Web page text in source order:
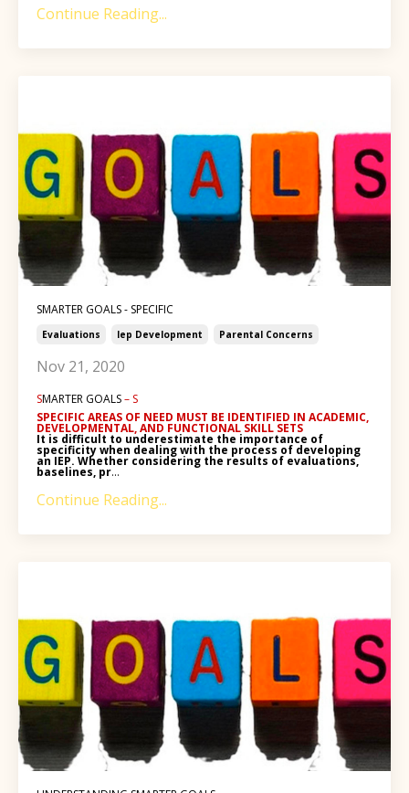
Continue Reading...
SMARTER GOALS - SPECIFIC
Evaluations Iep Development Parental Concerns
Nov 21, 2020
SMARTER GOALS– S
SPECIFIC AREAS OF NEED MUST BE IDENTIFIED IN ACADEMIC,
DEVELOPMENTAL, AND FUNCTIONAL SKILL SETS
It is difficult to underestimate the importance of
specificity when dealing with the process of developing
an IEP. Whether considering the results of evaluations,
baselines, pr...
Continue Reading...